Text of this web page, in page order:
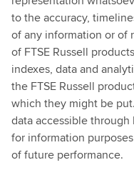
to the accuracy,
of any information or of
of FTSE Russell
indexes, data and
the FTSE Russell
which they might be
data accessible through
for information
of future performance.